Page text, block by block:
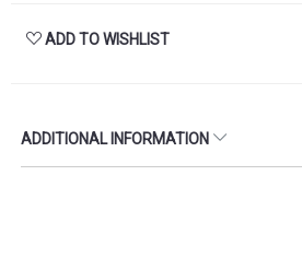
ADD TO WISHLIST
ADDITIONAL INFORMATION